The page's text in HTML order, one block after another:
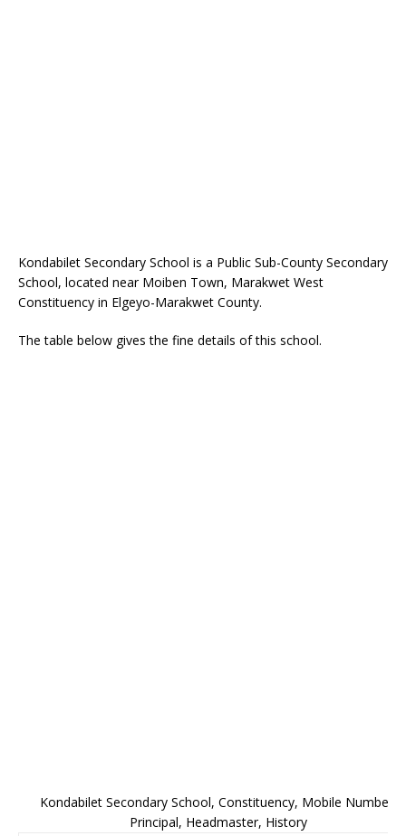
Kondabilet Secondary School is a Public Sub-County Secondary
School, located near Moiben Town, Marakwet West
Constituency in Elgeyo-Marakwet County.
The table below gives the fine details of this school.
Kondabilet Secondary School, Constituency, Mobile Number,
Principal, Headmaster, History